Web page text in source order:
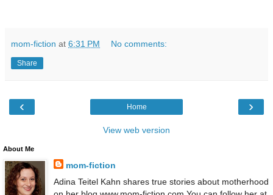
mom-fiction at 6:31 PM No comments:
Share
‹ ›
Home
View web version
About Me
mom-fiction
Adina Teitel Kahn shares true stories about motherhood